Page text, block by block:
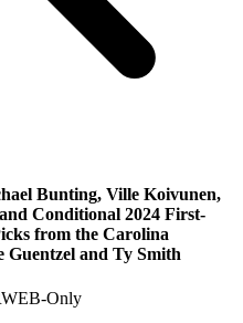
Bunting, Ville Koivunen,
Conditional 2024 First-
from the Carolina
Guentzel and Ty Smith